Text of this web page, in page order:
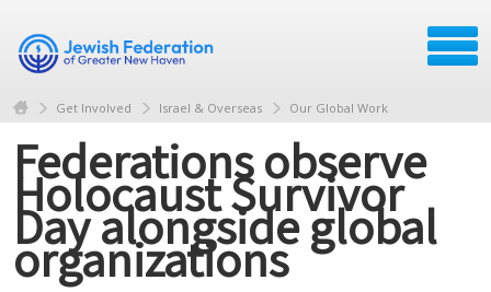
Get Involved Israel & Overseas Our Global Work
Federations observe
Holocaust Survivor
Day alongside global
organizations